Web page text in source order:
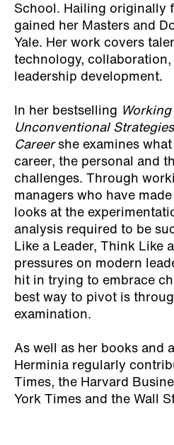
School. Hailing originally
gained her Masters and
Yale. Her work covers
technology, collaboration,
leadership development.
In her bestselling
Unconventional
Careershe examines
career, the personal and
challenges. Through
managers who have
looks at the
analysis required to be
Like a Leader, Think Like
pressures on modern
hit in trying to embrace
best way to pivot is
examination.
As well as her books and
Herminia regularly
Times, the Harvard
York Times and the Wall